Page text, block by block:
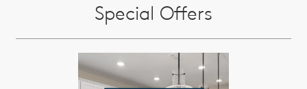
Special Offers